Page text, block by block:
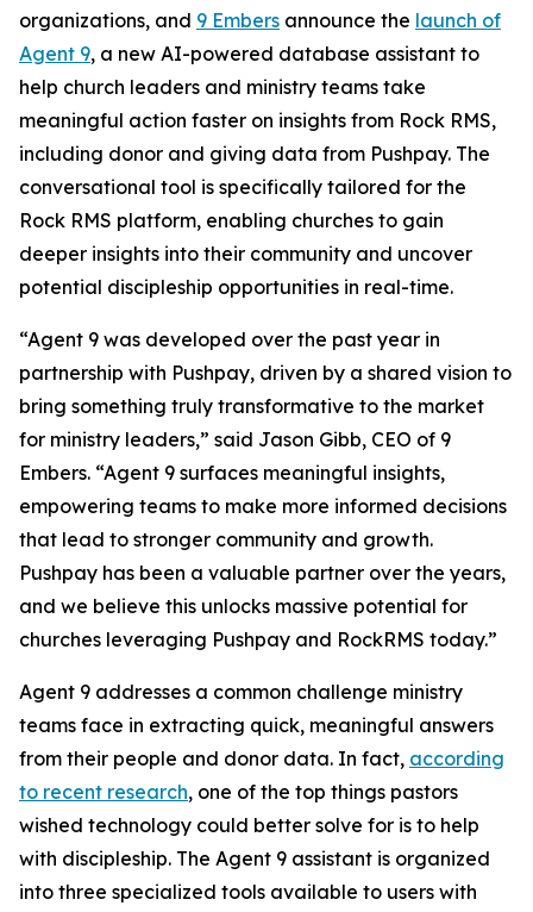
organizations, and 9 Embers announce the launch of
Agent 9, a new AI-powered database assistant to
help church leaders and ministry teams take
meaningful action faster on insights from Rock RMS,
including donor and giving data from Pushpay. The
conversational tool is specifically tailored for the
Rock RMS platform, enabling churches to gain
deeper insights into their community and uncover
potential discipleship opportunities in real-time.
“Agent 9 was developed over the past year in
partnership with Pushpay, driven by a shared vision to
bring something truly transformative to the market
for ministry leaders,” said Jason Gibb, CEO of 9
Embers. “Agent 9 surfaces meaningful insights,
empowering teams to make more informed decisions
that lead to stronger community and growth.
Pushpay has been a valuable partner over the years,
and we believe this unlocks massive potential for
churches leveraging Pushpay and RockRMS today.”
Agent 9 addresses a common challenge ministry
teams face in extracting quick, meaningful answers
from their people and donor data. In fact, according
to recent research, one of the top things pastors
wished technology could better solve for is to help
with discipleship. The Agent 9 assistant is organized
into three specialized tools available to users with